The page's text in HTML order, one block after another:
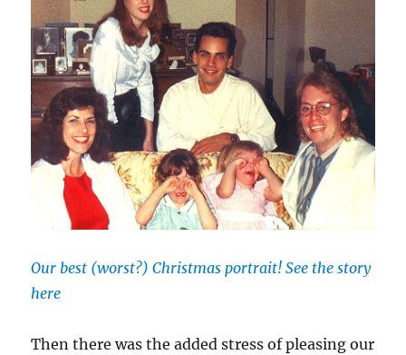
Our best (worst?) Christmas portrait! See the story
here
Then there was the added stress of pleasing our